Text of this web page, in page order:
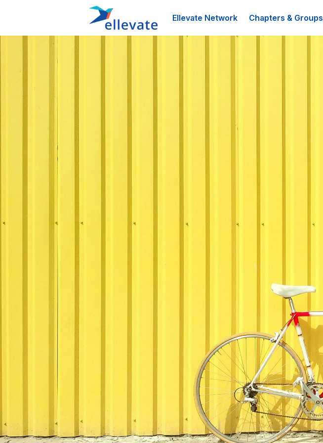
Ellevate Network Chapters & Groups